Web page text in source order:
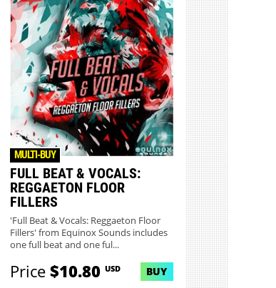
FULL BEAT & VOCALS:
REGGAETON FLOOR
FILLERS
MULTI-BUY
'Full Beat & Vocals: Reggaeton Floor
Fillers' from Equinox Sounds includes
one full beat and one ful...
Price$10.80USD BUY